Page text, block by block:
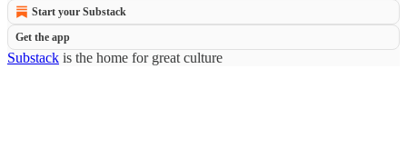
Start your Substack
Get the app
Substack is the home for great culture